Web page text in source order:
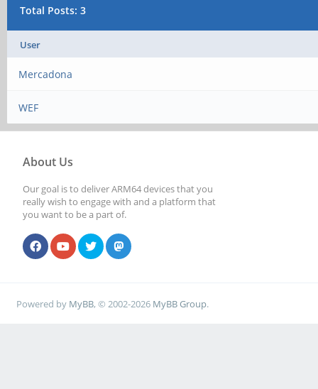
Total Posts: 3
User
Mercadona
WEF
About Us
Our goal is to deliver ARM64 devices that you
really wish to engage with and a platform that
you want to be a part of.
Powered by MyBB, © 2002-2026 MyBB Group.